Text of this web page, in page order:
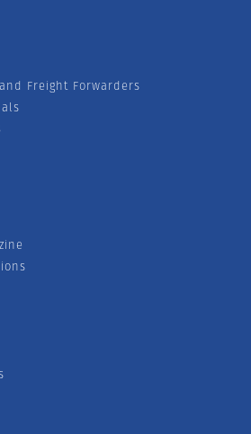
Freight Forwarders